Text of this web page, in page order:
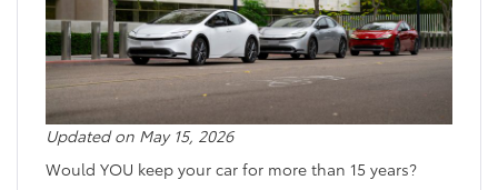
Updated on May 15, 2026
Would YOU keep your car for more than 15 years?